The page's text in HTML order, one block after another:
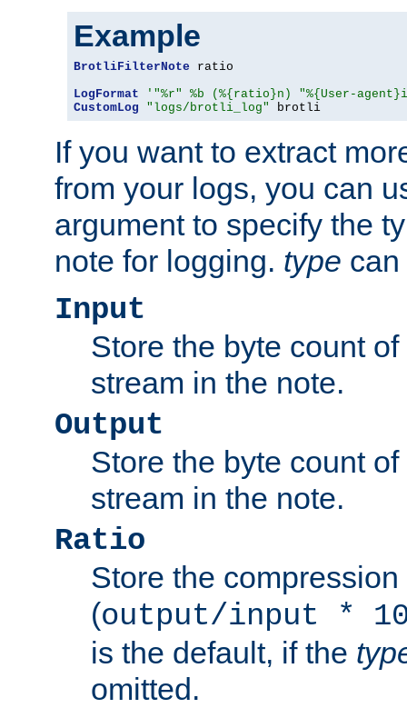
Example
BrotliFilterNote ratio
LogFormat
'"%r" %b (%{ratio}n) "%{User-
CustomLog
"logs/brotli_log" brotli
If you want to extract
from your logs, you can
argument to specify the
note for logging. type
Input
Store the byte count
stream in the note.
Output
Store the byte count
stream in the note.
Ratio
Store the compression
(output/input *
is the default, if the
omitted.